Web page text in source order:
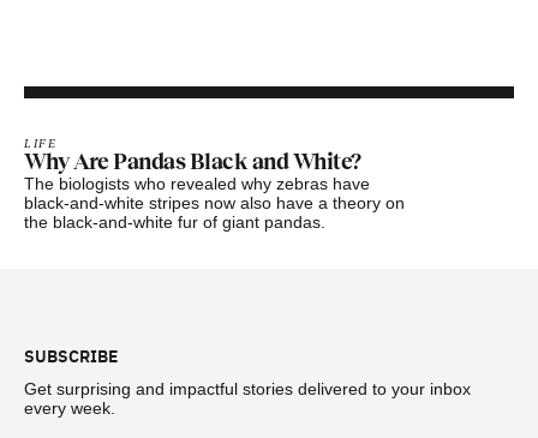
LIFE
Why Are Pandas Black and White?
The biologists who revealed why zebras have
black-and-white stripes now also have a theory on
the black-and-white fur of giant pandas.
SUBSCRIBE
Get surprising and impactful stories delivered to your inbox
every week.